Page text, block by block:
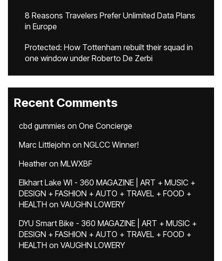
8 Reasons Travelers Prefer Unlimited Data Plans
in Europe
Protected: How Tottenham rebuilt their squad in
one window under Roberto De Zerbi
Recent Comments
cbd gummies on One Concierge
Marc Littlejohn on NGLCC Winner!
Heatheron MLWXBF
Elkhart Lake WI - 360 MAGAZINE | ART + MUSIC +
DESIGN + FASHION + AUTO + TRAVEL + FOOD +
HEALTH on VAUGHN LOWERY
DYU Smart Bike - 360 MAGAZINE | ART + MUSIC +
DESIGN + FASHION + AUTO + TRAVEL + FOOD +
HEALTH on VAUGHN LOWERY